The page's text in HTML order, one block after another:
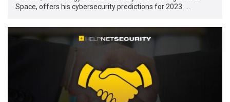
Space, offers his cybersecurity predictions for 2023. …